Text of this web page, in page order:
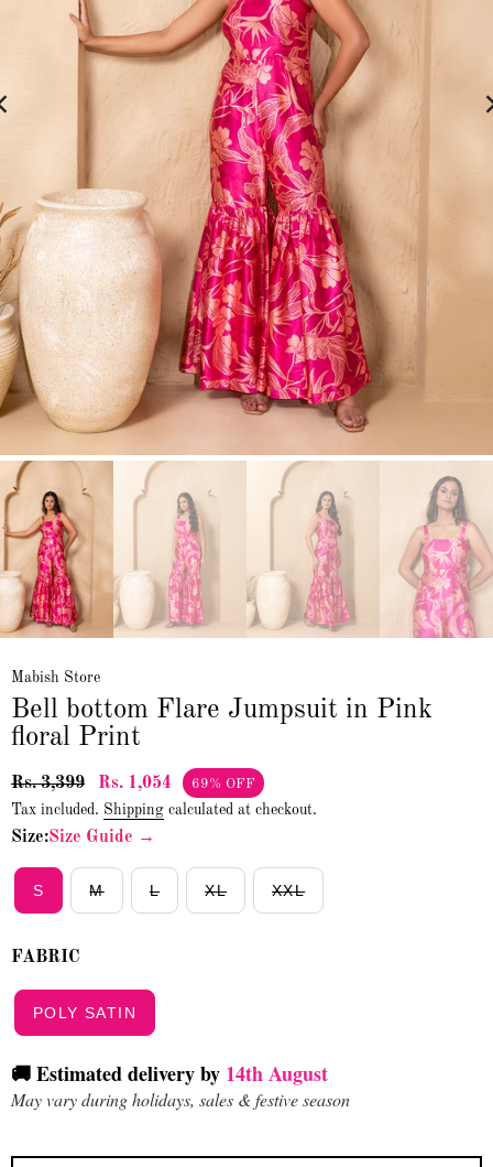
Mabish Store
Bell bottom Flare Jumpsuit in Pink
floral Print
Rs. 3,399 Rs. 1,054 69% OFF
Tax included. Shipping calculated at checkout.
Size:Size Guide →
S M L XL XXL
FABRIC
POLY SATIN
🚚 Estimated delivery by 14th August
May vary during holidays, sales & festive season